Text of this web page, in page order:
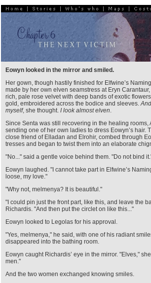
Eowyn looked in the mirror and smiled.
Her gown, though hastily finished for Elfwine’s
made by her own elven seamstress at Eryn
rich, pale rose velvet with deep bands of exotic
gold, embroidered across the bodice and sleeves.
myself, she thought. I look almost elven.
Since Senta was still recovering in the healing rooms,
sending one of her own ladies to dress Eowyn’s hair.
close friend of Elladan and Elrohir, combed through
tresses and began to twist them into an elaborate
"No..." said a gentle voice behind them. "Do not bind
Eowyn laughed. "I cannot take part in Elfwine’s
loose, my love."
"Why not, melmenya? It is beautiful."
"I could pin just the front part, like this, and leave the
Richardis. "And then put the circlet on like this..."
Eowyn looked to Legolas for his approval.
"Yes, melmenya," he said, with one of his radiant
disappeared into the bathing room.
Eowyn caught Richardis’ eye in the mirror. "Elves,"
men."
And the two women exchanged knowing smiles.